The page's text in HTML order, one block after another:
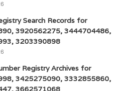
Search Records for
3920562275, 3444704486,
3203390898
Registry Archives for
3425275090, 3332855860,
3662571068